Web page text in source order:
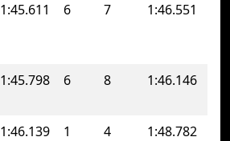
1:45.611 6 7 1:46.551
1:45.798 6 8 1:46.146
1:46.139 1 4 1:48.782